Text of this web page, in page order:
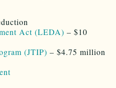
Act (LEDA) – $10
(JTIP) – $4.75 million